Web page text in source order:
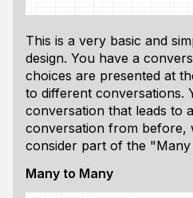
This is a very basic and
design. You have a
choices are presented at
to different conversations.
conversation that leads to
conversation from before,
consider part of the
Many to Many